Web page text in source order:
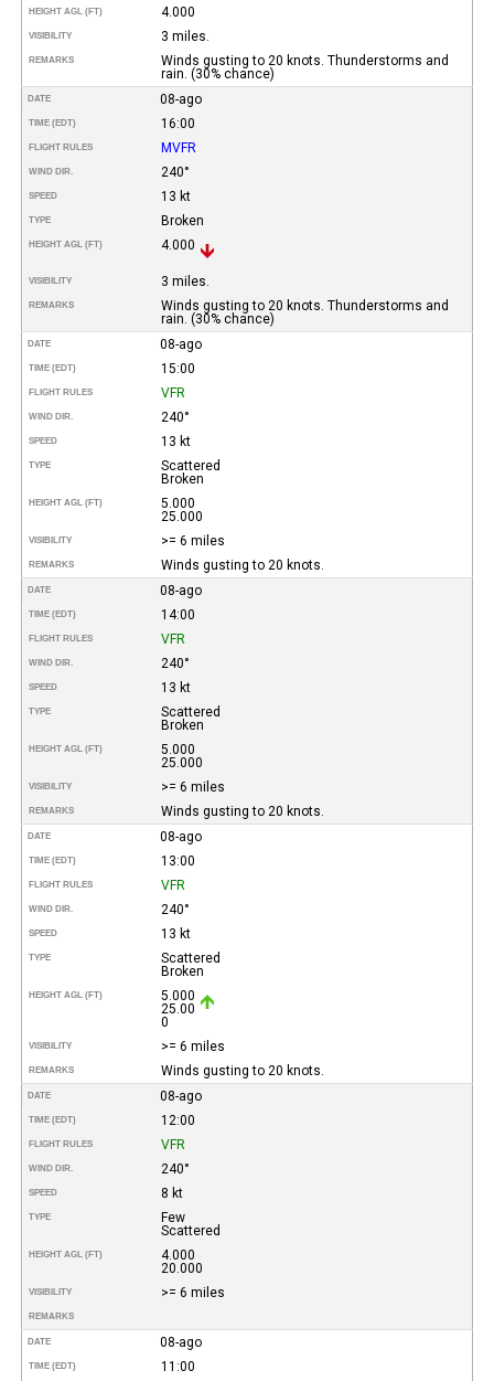
HEIGHT AGL (FT) 4.000
VISIBILITY 3 miles.
REMARKS
Winds gusting to 20 knots. Thunderstorms and
rain. (30% chance)
DATE 08-ago
TIME (EDT) 16:00
FLIGHT RULES MVFR
WIND DIR. 240°
SPEED 13 kt
TYPE Broken
HEIGHT AGL (FT) 4.000
VISIBILITY 3 miles.
REMARKS
Winds gusting to 20 knots. Thunderstorms and
rain. (30% chance)
DATE 08-ago
TIME (EDT) 15:00
FLIGHT RULES VFR
WIND DIR. 240°
SPEED 13 kt
TYPE
Scattered
Broken
HEIGHT AGL (FT)
5.000
25.000
VISIBILITY >= 6 miles
REMARKS Winds gusting to 20 knots.
DATE 08-ago
TIME (EDT) 14:00
FLIGHT RULES VFR
WIND DIR. 240°
SPEED 13 kt
TYPE
Scattered
Broken
HEIGHT AGL (FT)
5.000
25.000
VISIBILITY >= 6 miles
REMARKS Winds gusting to 20 knots.
DATE 08-ago
TIME (EDT) 13:00
FLIGHT RULES VFR
WIND DIR. 240°
SPEED 13 kt
TYPE
Scattered
Broken
HEIGHT AGL (FT)
5.000
25.00
0
VISIBILITY >= 6 miles
REMARKS Winds gusting to 20 knots.
DATE 08-ago
TIME (EDT) 12:00
FLIGHT RULES VFR
WIND DIR. 240°
SPEED 8 kt
TYPE
Few
Scattered
HEIGHT AGL (FT)
4.000
20.000
VISIBILITY >= 6 miles
REMARKS
DATE 08-ago
TIME (EDT) 11:00